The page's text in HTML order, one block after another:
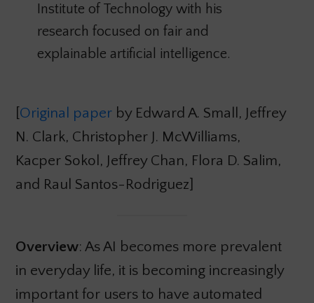
Institute of Technology with his
research focused on fair and
explainable artificial intelligence.
Original paperby Edward A. Small, Jeffrey
N. Clark, Christopher J. McWilliams,
Kacper Sokol, Jeffrey Chan, Flora D. Salim,
and Raul Santos-Rodriguez]
Overview: As AI becomes more prevalent
in everyday life, it is becoming increasingly
important for users to have automated